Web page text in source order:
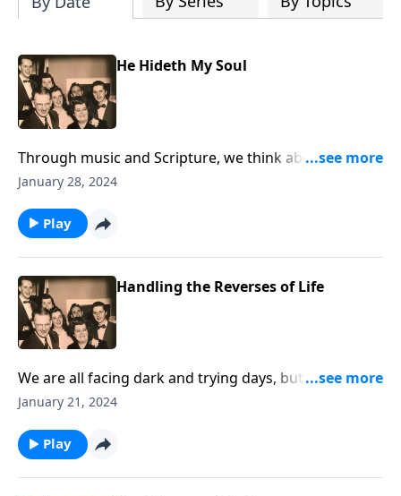
He Hideth My Soul
Through music and Scripture, we think about the joys
of being hidden in Christ.
January 28, 2024
Play
Handling the Reverses of Life
We are all facing dark and trying days, but we offer
help in handling these reverses!
January 21, 2024
Play